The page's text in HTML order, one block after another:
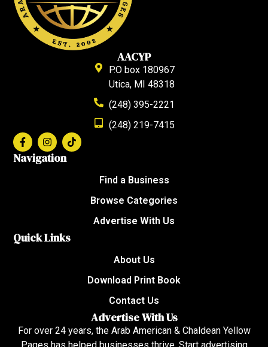
AACYP
P.O box 180967
Utica, MI 48318
(248) 395-2221
(248) 219-7415
Navigation
Find a Business
Browse Categories
Advertise With Us
Quick Links
About Us
Download Print Book
Contact Us
Advertise With Us
For over 24 years, the Arab American & Chaldean Yellow